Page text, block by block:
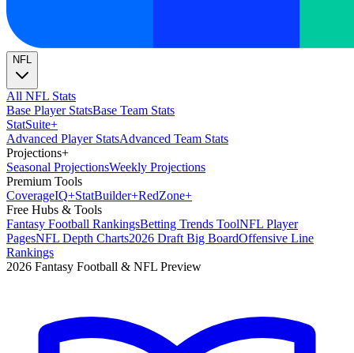
NFL
All NFL Stats
Base Player StatsBase Team Stats
StatSuite+
Advanced Player StatsAdvanced Team Stats
Projections+
Seasonal ProjectionsWeekly Projections
Premium Tools
CoverageIQ+StatBuilder+RedZone+
Free Hubs & Tools
Fantasy Football RankingsBetting Trends ToolNFL Player
PagesNFL Depth Charts2026 Draft Big BoardOffensive Line
Rankings
2026 Fantasy Football & NFL Preview